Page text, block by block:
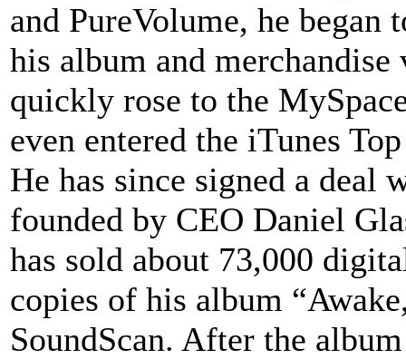
and PureVolume, he began
his album and
quickly rose to the
even entered the iTunes
He has since signed a deal
founded by CEO Daniel
has sold about 73,000
copies of his album
SoundScan. After the